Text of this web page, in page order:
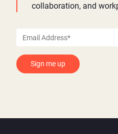
collaboration, and